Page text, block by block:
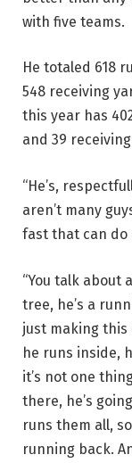
with five teams.
He totaled 618
548 receiving
this year has
and 39
“He’s,
aren’t many
fast that can do
“You talk about
tree, he’s a
just making
he runs inside,
it’s not one
there, he’s
runs them all,
running back.